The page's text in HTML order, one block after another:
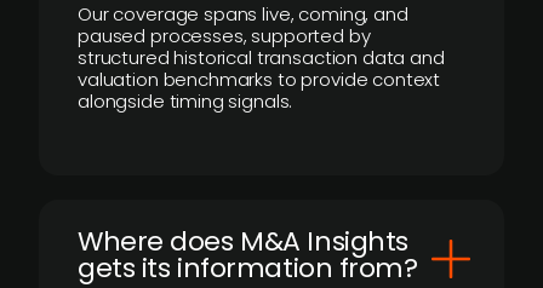
Our coverage spans live, coming, and
paused processes, supported by
structured historical transaction data and
valuation benchmarks to provide context
alongside timing signals.
Where does M&A Insights
gets its information from?